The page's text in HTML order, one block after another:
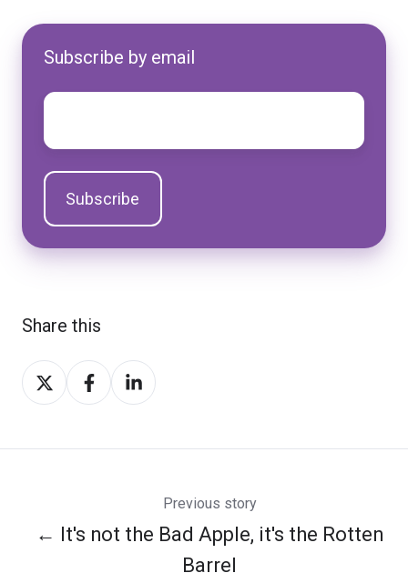
Subscribe by email
Email
Share this
Share
on
Share
on
Share
on
Previous story
← It's not the Bad Apple, it's the Rotten
Barrel